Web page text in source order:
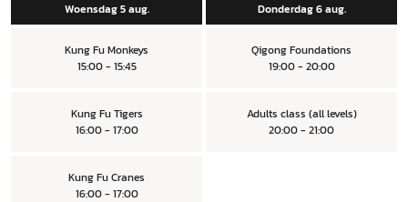
Woensdag 5 aug.
Kung Fu Monkeys
15:00 - 15:45
Kung Fu Tigers
16:00 - 17:00
Kung Fu Cranes
16:00 - 17:00
Donderdag 6 aug.
Qigong Foundations
19:00 - 20:00
Adults class (all levels)
20:00 - 21:00